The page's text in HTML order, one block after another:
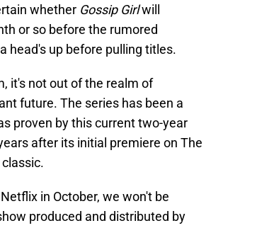
whether Gossip Girlwill
or so before the rumored
head's up before pulling titles.
it's not out of the realm of
future. The series has been a
proven by this current two-year
after its initial premiere on The
in October, we won't be
produced and distributed by